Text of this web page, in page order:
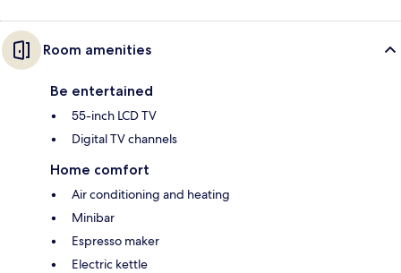
Room amenities
Be entertained
55-inch LCD TV
Digital TV channels
Home comfort
Air conditioning and heating
Minibar
Espresso maker
Electric kettle